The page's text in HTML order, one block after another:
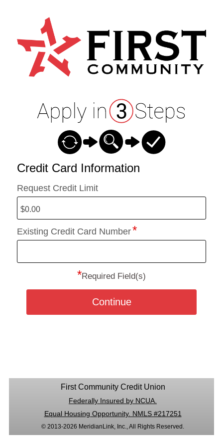
Credit Card Information
Credit Card Information
Request Credit Limit
Existing Credit Card Number
*Required Field(s)
Continue
First Community Credit Union
Federally Insured by NCUA.
Equal Housing Opportunity. NMLS #217251
© 2013-2026 MeridianLink, Inc., All Rights Reserved.